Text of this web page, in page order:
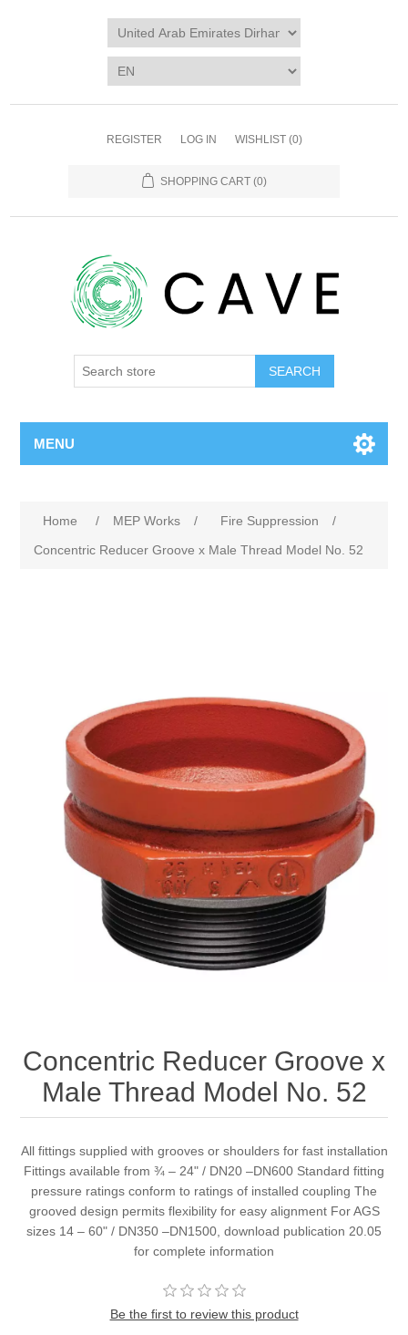
REGISTER LOG IN WISHLIST (0)
SHOPPING CART (0)
SEARCH
MENU
Home / MEP Works / Fire Suppression
/
Concentric Reducer Groove x Male Thread Model No. 52
Concentric Reducer Groove x
Male Thread Model No. 52
All fittings supplied with grooves or shoulders for fast installation
Fittings available from ¾ – 24" / DN20 –DN600 Standard fitting
pressure ratings conform to ratings of installed coupling The
grooved design permits flexibility for easy alignment For AGS
sizes 14 – 60" / DN350 –DN1500, download publication 20.05
for complete information
Be the first to review this product